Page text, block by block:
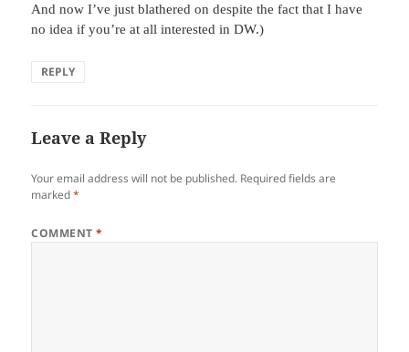
And now I’ve just blathered on despite the fact that I have
no idea if you’re at all interested in DW.)
REPLY
Leave a Reply
Your email address will not be published. Required fields are
marked*
COMMENT*